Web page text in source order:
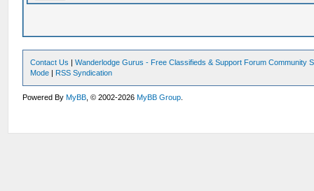
Contact Us |Wanderlodge Gurus - Free Classifieds & Support Forum Community
Mode | RSS Syndication
Powered ByMyBB , © 2002-2026MyBB Group